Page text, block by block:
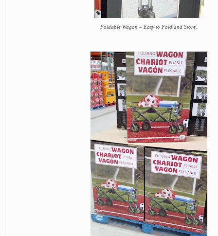
Foldable Wagon – Easy to Fold and Store.